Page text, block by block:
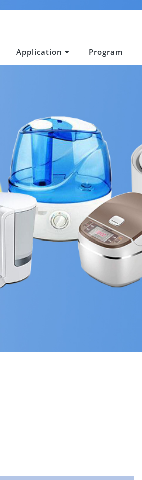
Application Program